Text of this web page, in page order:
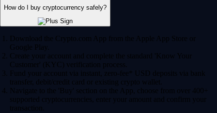
How do I buy cryptocurrency safely?
Download the Crypto.com App from the Apple App Store or
Google Play.
Create your account and complete the standard 'Know Your
Customer' (KYC) verification process.
Fund your account via instant, zero-fee* USD deposits via bank
transfer, debit/credit card or existing crypto wallet.
Navigate to the 'Buy' section on the App, choose from over 400+
supported cryptocurrencies, enter your amount and confirm your
transaction.